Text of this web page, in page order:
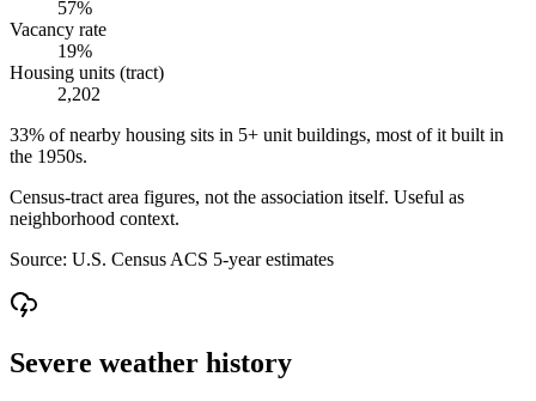
57%
Vacancy rate
19%
Housing units (tract)
2,202
33% of nearby housing sits in 5+ unit buildings, most of it built in
the 1950s.
Census-tract area figures, not the association itself. Useful as
neighborhood context.
Source: U.S. Census ACS 5-year estimates
Severe weather history